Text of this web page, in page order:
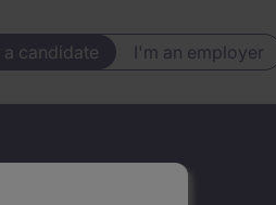
a candidate I'm an employer